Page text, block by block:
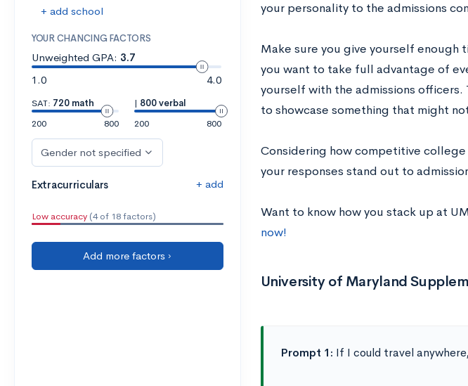
+ add school
YOUR CHANCING FACTORS
Unweighted GPA: 3.7
1.0
4.0
SAT: 720 math
200
800
| 800 verbal
200
800
Gender not specified
Extracurriculars + add
Low accuracy (4 of 18 factors)
Add more factors ›
your personality to the admissions
Make sure you give yourself
you want to take full advantage of
yourself with the admissions
to showcase something that might
Considering how competitive college
your responses stand out to
Want to know how you stack up at
now!
University of Maryland
Prompt 1: If I could travel